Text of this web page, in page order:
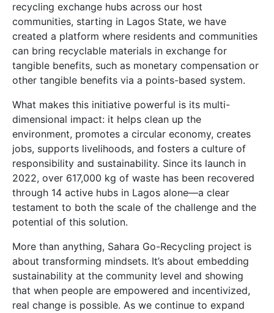
recycling exchange hubs across our host
communities, starting in Lagos State, we have
created a platform where residents and communities
can bring recyclable materials in exchange for
tangible benefits, such as monetary compensation or
other tangible benefits via a points-based system.
What makes this initiative powerful is its multi-
dimensional impact: it helps clean up the
environment, promotes a circular economy, creates
jobs, supports livelihoods, and fosters a culture of
responsibility and sustainability. Since its launch in
2022, over 617,000 kg of waste has been recovered
through 14 active hubs in Lagos alone—a clear
testament to both the scale of the challenge and the
potential of this solution.
More than anything, Sahara Go-Recycling project is
about transforming mindsets. It’s about embedding
sustainability at the community level and showing
that when people are empowered and incentivized,
real change is possible. As we continue to expand